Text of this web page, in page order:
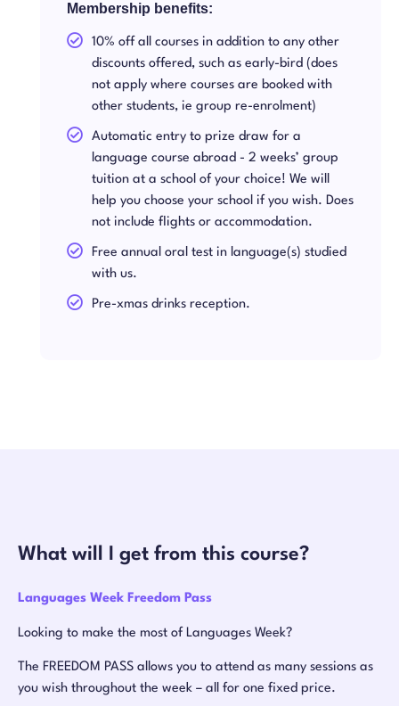
Membership benefits:
10% off all courses in addition to any other
discounts offered, such as early-bird (does
not apply where courses are booked with
other students, ie group re-enrolment)
Automatic entry to prize draw for a
language course abroad - 2 weeks’ group
tuition at a school of your choice! We will
help you choose your school if you wish. Does
not include flights or accommodation.
Free annual oral test in language(s) studied
with us.
Pre-xmas drinks reception.
What will I get from this course?
Languages Week Freedom Pass
Looking to make the most of Languages Week?
The FREEDOM PASS allows you to attend as many sessions as
you wish throughout the week – all for one fixed price.